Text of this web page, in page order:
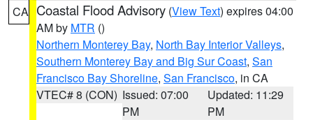
CA Coastal Flood Advisory (View Text) expires 04:00
AM by MTR ()
Northern Monterey Bay, North Bay Interior Valleys,
Southern Monterey Bay and Big Sur Coast, San
Francisco Bay Shoreline, San Francisco, in CA
VTEC# 8 (CON) Issued: 07:00
PM
Updated: 11:29
PM